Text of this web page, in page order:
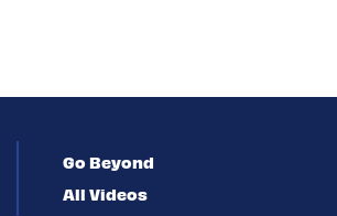
Go Beyond
All Videos